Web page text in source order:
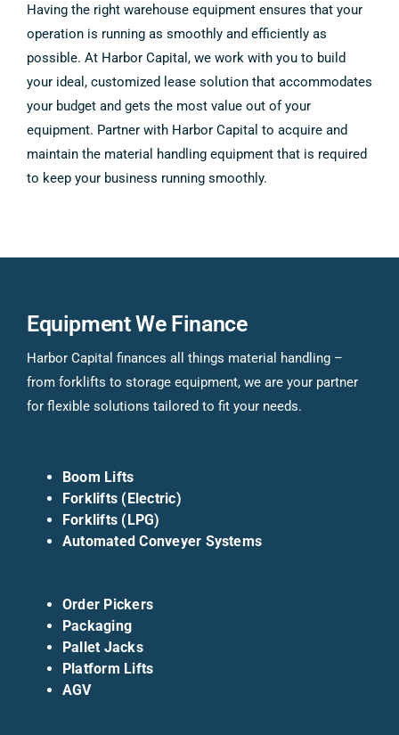
Having the right warehouse equipment ensures that your
operation is running as smoothly and efficiently as
possible. At Harbor Capital, we work with you to build
your ideal, customized lease solution that accommodates
your budget and gets the most value out of your
equipment. Partner with Harbor Capital to acquire and
maintain the material handling equipment that is required
to keep your business running smoothly.
Equipment We Finance
Harbor Capital finances all things material handling –
from forklifts to storage equipment, we are your partner
for flexible solutions tailored to fit your needs.
Boom Lifts
Forklifts (Electric)
Forklifts (LPG)
Automated Conveyer Systems
Order Pickers
Packaging
Pallet Jacks
Platform Lifts
AGV